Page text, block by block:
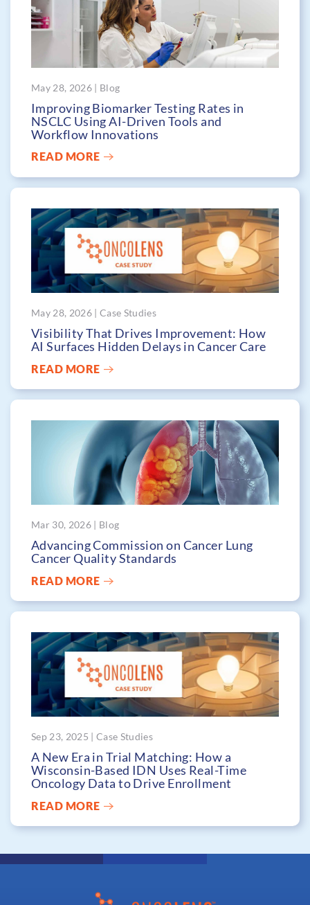
May 28, 2026 | Blog
Improving Biomarker Testing Rates in
NSCLC Using AI-Driven Tools and
Workflow Innovations
READ MORE
May 28, 2026 | Case Studies
Visibility That Drives Improvement: How
AI Surfaces Hidden Delays in Cancer Care
READ MORE
Mar 30, 2026 | Blog
Advancing Commission on Cancer Lung
Cancer Quality Standards
READ MORE
Sep 23, 2025 | Case Studies
A New Era in Trial Matching: How a
Wisconsin-Based IDN Uses Real-Time
Oncology Data to Drive Enrollment
READ MORE